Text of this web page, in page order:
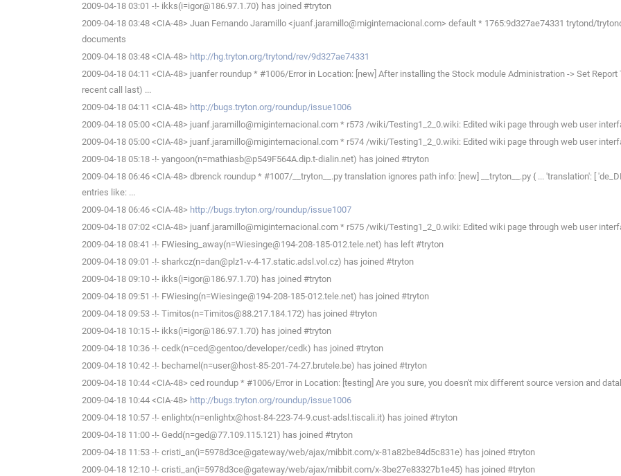
2009-04-18 03:01 -!- ikks(i=igor@186.97.1.70) has joined #tryton
2009-04-18 03:48 <CIA-48> Juan Fernando Jaramillo <juanf.jaramillo@miginternacional.com> default * 1765:9d327ae74331 trytond/
documents
2009-04-18 03:48 <CIA-48> http://hg.tryton.org/trytond/rev/9d327ae74331
2009-04-18 04:11 <CIA-48> juanfer roundup * #1006/Error in Location: [new] After installing the Stock module Administration -> Set
recent call last) ...
2009-04-18 04:11 <CIA-48> http://bugs.tryton.org/roundup/issue1006
2009-04-18 05:00 <CIA-48> juanf.jaramillo@miginternacional.com * r573 /wiki/Testing1_2_0.wiki: Edited wiki page through web user
2009-04-18 05:00 <CIA-48> juanf.jaramillo@miginternacional.com * r574 /wiki/Testing1_2_0.wiki: Edited wiki page through web user
2009-04-18 05:18 -!- yangoon(n=mathiasb@p549F564A.dip.t-dialin.net) has joined #tryton
2009-04-18 06:46 <CIA-48> dbrenck roundup * #1007/__tryton__.py translation ignores path info: [new] __tryton__.py { ... 'translation': [
entries like: ...
2009-04-18 06:46 <CIA-48> http://bugs.tryton.org/roundup/issue1007
2009-04-18 07:02 <CIA-48> juanf.jaramillo@miginternacional.com * r575 /wiki/Testing1_2_0.wiki: Edited wiki page through web user
2009-04-18 08:41 -!- FWiesing_away(n=Wiesinge@194-208-185-012.tele.net) has left #tryton
2009-04-18 09:01 -!- sharkcz(n=dan@plz1-v-4-17.static.adsl.vol.cz) has joined #tryton
2009-04-18 09:10 -!- ikks(i=igor@186.97.1.70) has joined #tryton
2009-04-18 09:51 -!- FWiesing(n=Wiesinge@194-208-185-012.tele.net) has joined #tryton
2009-04-18 09:53 -!- Timitos(n=Timitos@88.217.184.172) has joined #tryton
2009-04-18 10:15 -!- ikks(i=igor@186.97.1.70) has joined #tryton
2009-04-18 10:36 -!- cedk(n=ced@gentoo/developer/cedk) has joined #tryton
2009-04-18 10:42 -!- bechamel(n=user@host-85-201-74-27.brutele.be) has joined #tryton
2009-04-18 10:44 <CIA-48> ced roundup * #1006/Error in Location: [testing] Are you sure, you doesn't mix different source version and
2009-04-18 10:44 <CIA-48> http://bugs.tryton.org/roundup/issue1006
2009-04-18 10:57 -!- enlightx(n=enlightx@host-84-223-74-9.cust-adsl.tiscali.it) has joined #tryton
2009-04-18 11:00 -!- Gedd(n=ged@77.109.115.121) has joined #tryton
2009-04-18 11:53 -!- cristi_an(i=5978d3ce@gateway/web/ajax/mibbit.com/x-81a82be84d5c831e) has joined #tryton
2009-04-18 12:10 -!- cristi_an(i=5978d3ce@gateway/web/ajax/mibbit.com/x-3be27e83327b1e45) has joined #tryton